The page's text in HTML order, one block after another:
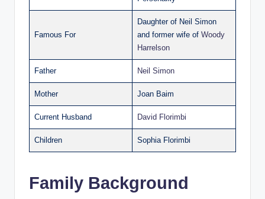
Famous For
Daughter of Neil Simon
and former wife of Woody
Harrelson
Father Neil Simon
Mother Joan Baim
Current Husband David Florimbi
Children Sophia Florimbi
Family Background